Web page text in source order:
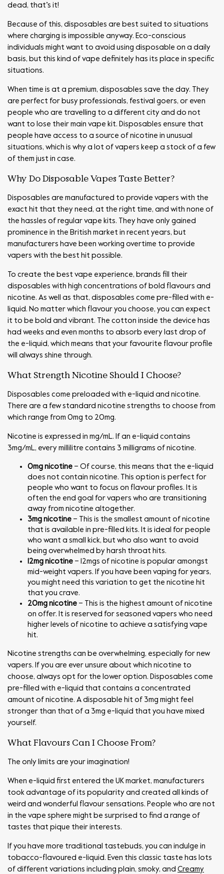
dead, that’s it!
Because of this, disposables are best suited to situations
where charging is impossible anyway. Eco-conscious
individuals might want to avoid using disposable on a daily
basis, but this kind of vape definitely has its place in specific
situations.
When time is at a premium, disposables save the day. They
are perfect for busy professionals, festival goers, or even
people who are travelling to a different city and do not
want to lose their main vape kit. Disposables ensure that
people have access to a source of nicotine in unusual
situations, which is why a lot of vapers keep a stock of a few
of them just in case.
Why Do Disposable Vapes Taste Better?
Disposables are manufactured to provide vapers with the
exact hit that they need, at the right time, and with none of
the hassles of regular vape kits. They have only gained
prominence in the British market in recent years, but
manufacturers have been working overtime to provide
vapers with the best hit possible.
To create the best vape experience, brands fill their
disposables with high concentrations of bold flavours and
nicotine. As well as that, disposables come pre-filled with e-
liquid. No matter which flavour you choose, you can expect
it to be bold and vibrant. The cotton inside the device has
had weeks and even months to absorb every last drop of
the e-liquid, which means that your favourite flavour profile
will always shine through.
What Strength Nicotine Should I Choose?
Disposables come preloaded with e-liquid and nicotine.
There are a few standard nicotine strengths to choose from
which range from 0mg to 20mg.
Nicotine is expressed in mg/mL. If an e-liquid contains
3mg/mL, every millilitre contains 3 milligrams of nicotine.
0mg nicotine – Of course, this means that the e-liquid
does not contain nicotine. This option is perfect for
people who want to focus on flavour profiles. It is
often the end goal for vapers who are transitioning
away from nicotine altogether.
3mg nicotine – This is the smallest amount of nicotine
that is available in pre-filled kits. It is ideal for people
who want a small kick, but who also want to avoid
being overwhelmed by harsh throat hits.
12mg nicotine – 12mgs of nicotine is popular amongst
mid-weight vapers. If you have been vaping for years,
you might need this variation to get the nicotine hit
that you crave.
20mg nicotine – This is the highest amount of nicotine
on offer. It is reserved for seasoned vapers who need
higher levels of nicotine to achieve a satisfying vape
hit.
Nicotine strengths can be overwhelming, especially for new
vapers. If you are ever unsure about which nicotine to
choose, always opt for the lower option. Disposables come
pre-filled with e-liquid that contains a concentrated
amount of nicotine. A disposable hit of 3mg might feel
stronger than that of a 3mg e-liquid that you have mixed
yourself.
What Flavours Can I Choose From?
The only limits are your imagination!
When e-liquid first entered the UK market, manufacturers
took advantage of its popularity and created all kinds of
weird and wonderful flavour sensations. People who are not
in the vape sphere might be surprised to find a range of
tastes that pique their interests.
If you have more traditional tastebuds, you can indulge in
tobacco-flavoured e-liquid. Even this classic taste has lots
of different variations including plain, smoky, and Creamy